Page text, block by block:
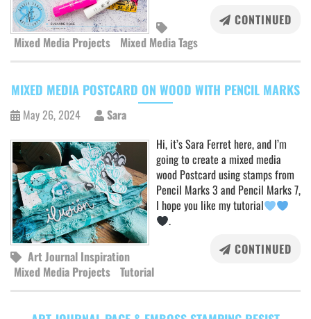
CONTINUED
Mixed Media Projects
Mixed Media Tags
MIXED MEDIA POSTCARD ON WOOD WITH PENCIL MARKS
May 26, 2024
Sara
Hi, it’s Sara Ferret here, and I’m
going to create a mixed media
wood Postcard using stamps from
Pencil Marks 3 and Pencil Marks 7,
I hope you like my tutorial
.
CONTINUED
Art Journal Inspiration
Mixed Media Projects Tutorial